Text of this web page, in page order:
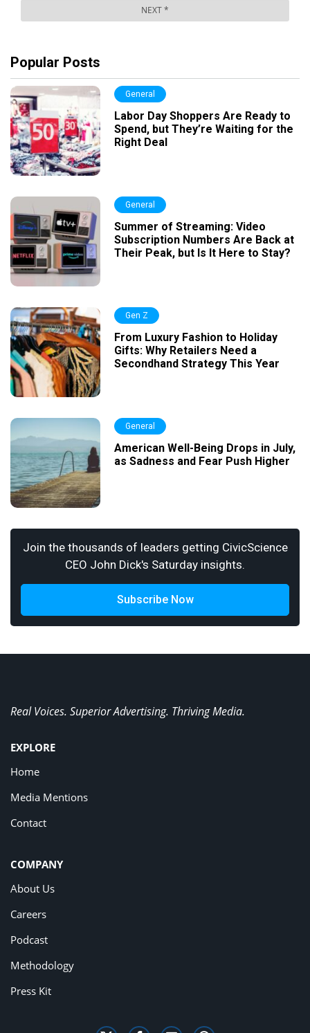
Popular Posts
General
Labor Day Shoppers Are Ready to
Spend, but They’re Waiting for the
Right Deal
General
Summer of Streaming: Video
Subscription Numbers Are Back at
Their Peak, but Is It Here to Stay?
Gen Z
From Luxury Fashion to Holiday
Gifts: Why Retailers Need a
Secondhand Strategy This Year
General
American Well-Being Drops in July,
as Sadness and Fear Push Higher
Join the thousands of leaders getting CivicScience
CEO John Dick's Saturday insights.
Subscribe Now
Real Voices. Superior Advertising. Thriving Media.
EXPLORE
Home
Media Mentions
Contact
COMPANY
About Us
Careers
Podcast
Methodology
Press Kit